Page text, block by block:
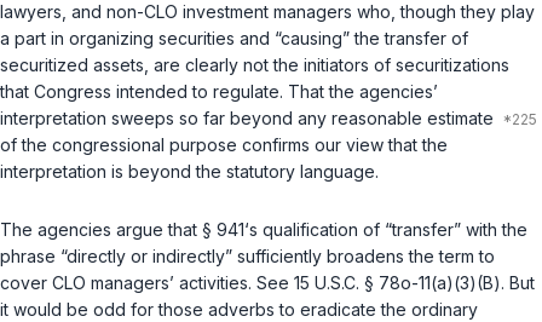
lawyers, and non-CLO investment managers who, though they play
a part in organizing securities and “causing” the transfer of
securitized assets, are clearly not the initiators of securitizations
that Congress intended to regulate. That the agencies’
interpretation sweeps so far beyond any reasonable estimate
of the congressional purpose confirms our view that the
interpretation is beyond the statutory language.
The agencies argue that § 941‘s qualification of “transfer” with the
phrase “directly or indirectly” sufficiently broadens the term to
cover CLO managers’ activities. See 15 U.S.C. § 78o-11(a)(3)(B). But
it would be odd for those adverbs to eradicate the ordinary